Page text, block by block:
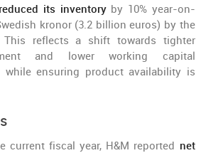
reduced its inventoryby 10% year-on-
kronor (3.2 billion euros) by the
reflects a shift towards tighter
and lower working capital
while ensuring product availability is
fiscal year, H&M reported net